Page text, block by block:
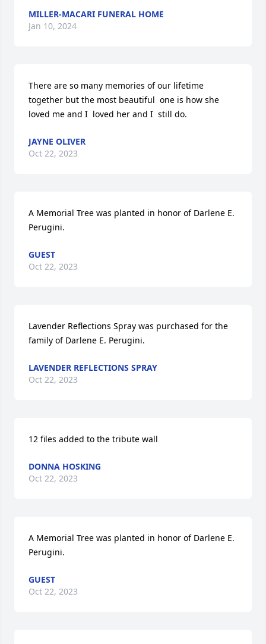
MILLER-MACARI FUNERAL HOME
Jan 10, 2024
There are so many memories of our lifetime
together but the most beautiful  one is how she
loved me and I  loved her and I  still do.
JAYNE OLIVER
Oct 22, 2023
A Memorial Tree was planted in honor of Darlene E.
Perugini.
GUEST
Oct 22, 2023
Lavender Reflections Spray was purchased for the
family of Darlene E. Perugini.
LAVENDER REFLECTIONS SPRAY
Oct 22, 2023
12 files added to the tribute wall
DONNA HOSKING
Oct 22, 2023
A Memorial Tree was planted in honor of Darlene E.
Perugini.
GUEST
Oct 22, 2023